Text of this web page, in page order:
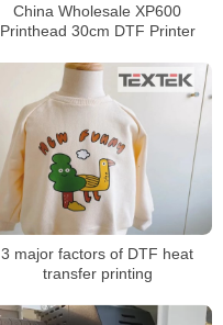
China Wholesale XP600
Printhead 30cm DTF Printer
3 major factors of DTF heat
transfer printing